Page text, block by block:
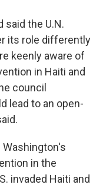
said the U.N.
its role differently
keenly aware of
in Haiti and
council
lead to an open-
Washington's
in the
invaded Haiti and